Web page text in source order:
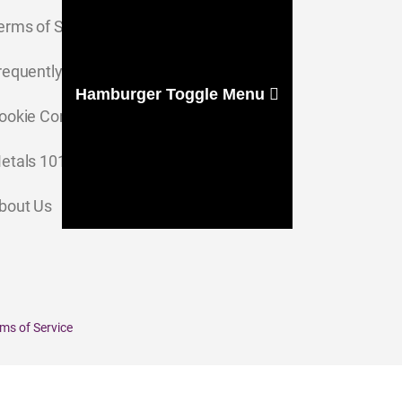
of Service
Asked Questions
Consent Settings
101
Us
Hamburger Toggle Menu
of Service